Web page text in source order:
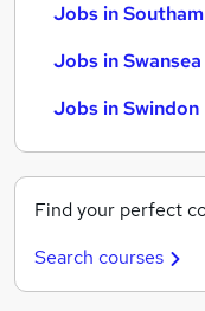
Jobs in
Jobs in Swansea
Jobs in Swindon
Find your perfect
Search courses